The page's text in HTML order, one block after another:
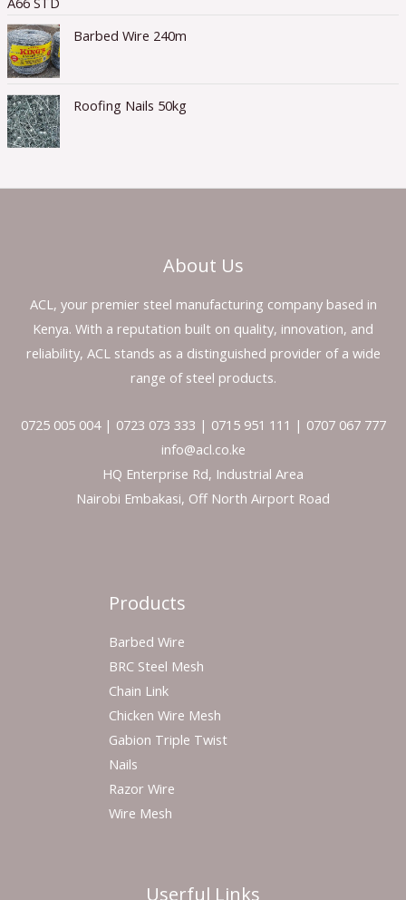
Barbed Wire 240m
Roofing Nails 50kg
About Us
ACL, your premier steel manufacturing company based in
Kenya. With a reputation built on quality, innovation, and
reliability, ACL stands as a distinguished provider of a wide
range of steel products.
0725 005 004 | 0723 073 333 | 0715 951 111 | 0707 067 777
info@acl.co.ke
HQ Enterprise Rd, Industrial Area
Nairobi Embakasi, Off North Airport Road
Products
Barbed Wire
BRC Steel Mesh
Chain Link
Chicken Wire Mesh
Gabion Triple Twist
Nails
Razor Wire
Wire Mesh
Userful Links